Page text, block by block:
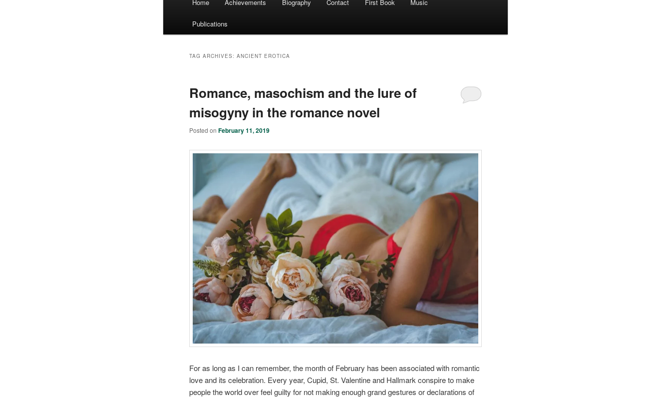
Home Achievements Biography Contact First Book Music
Publications
TAG ARCHIVES:ANCIENT EROTICA
Romance, masochism and the lure of
misogyny in the romance novel
Posted onFebruary 11, 2019
For as long as I can remember, the month of February has been associated with romantic
love and its celebration. Every year, Cupid, St. Valentine and Hallmark conspire to make
people the world over feel guilty for not making enough grand gestures or declarations of